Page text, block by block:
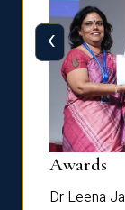
Awards
Dr Leena
‹